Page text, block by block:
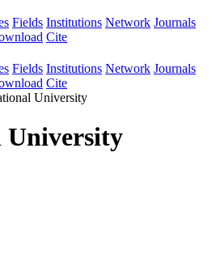
Fields Institutions Network Journals
Cite
Fields Institutions Network Journals
Cite
University